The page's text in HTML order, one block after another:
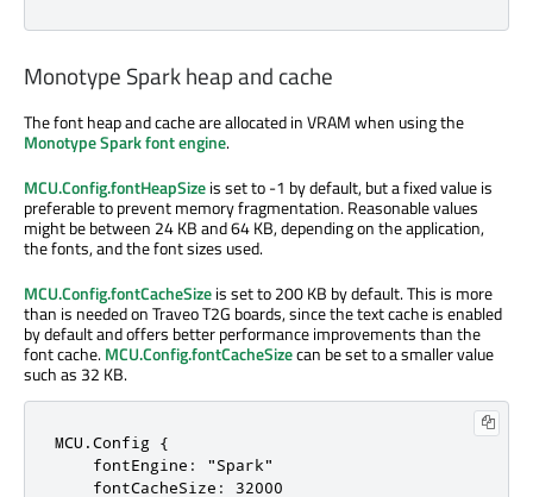
Monotype Spark heap and cache
The font heap and cache are allocated in VRAM when using the
Monotype Spark font engine.
MCU.Config.fontHeapSizeis set to -1 by default, but a fixed value is
preferable to prevent memory fragmentation. Reasonable values
might be between 24 KB and 64 KB, depending on the application,
the fonts, and the font sizes used.
MCU.Config.fontCacheSizeis set to 200 KB by default. This is more
than is needed on Traveo T2G boards, since the text cache is enabled
by default and offers better performance improvements than the
font cache.MCU.Config.fontCacheSizecan be set to a smaller value
such as 32 KB.
MCU.Config {
    fontEngine: "Spark"
    fontCacheSize: 32000